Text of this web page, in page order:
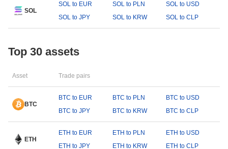
SOL
SOL to EUR SOL to PLN
SOL to USD
SOL to JPY
SOL to KRW SOL to CLP
Top 30 assets
Asset Trade pairs
BTC
BTC to EUR BTC to PLN
BTC to USD
BTC to JPY
BTC to KRW BTC to CLP
ETH
ETH to EUR ETH to PLN
ETH to USD
ETH to JPY
ETH to KRW ETH to CLP